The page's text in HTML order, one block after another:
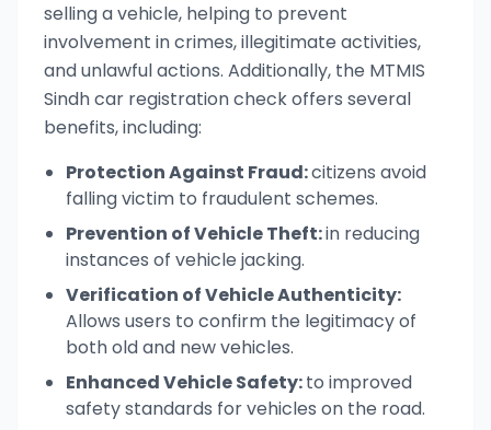
selling a vehicle, helping to prevent
involvement in crimes, illegitimate activities,
and unlawful actions. Additionally, the MTMIS
Sindh car registration check offers several
benefits, including:
Protection Against Fraud:citizens avoid
falling victim to fraudulent schemes.
Prevention of Vehicle Theft:in reducing
instances of vehicle jacking.
Verification of Vehicle Authenticity:
Allows users to confirm the legitimacy of
both old and new vehicles.
Enhanced Vehicle Safety:to improved
safety standards for vehicles on the road.